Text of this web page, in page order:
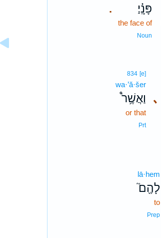
. פָּנָֽ֗יַ׃
the face of
Noun
､
834 [e]
wa·’ă·šer
וַאֲשֶׁ֥ר֩
or that
Prt
lā·hem
לָהֶ֖ם֮
to
Prep